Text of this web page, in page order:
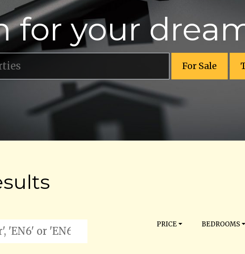
for your
For Sale
PRICE BEDROOMS